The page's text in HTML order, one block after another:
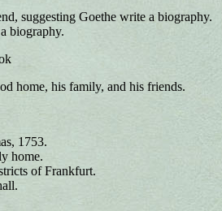
suggesting Goethe write a biography.
biography.
home, his family, and his friends.
1753.
home.
of Frankfurt.